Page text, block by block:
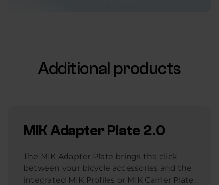
Additional products
MIK Adapter Plate 2.0
The MIK Adapter Plate brings the click
between your bicycle accessories and the
integrated MIK Profiles or MIK Carrier Plate.